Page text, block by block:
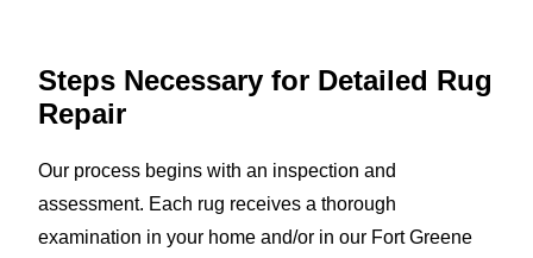
Steps Necessary for Detailed Rug
Repair
Our process begins with an inspection and
assessment. Each rug receives a thorough
examination in your home and/or in our Fort Greene